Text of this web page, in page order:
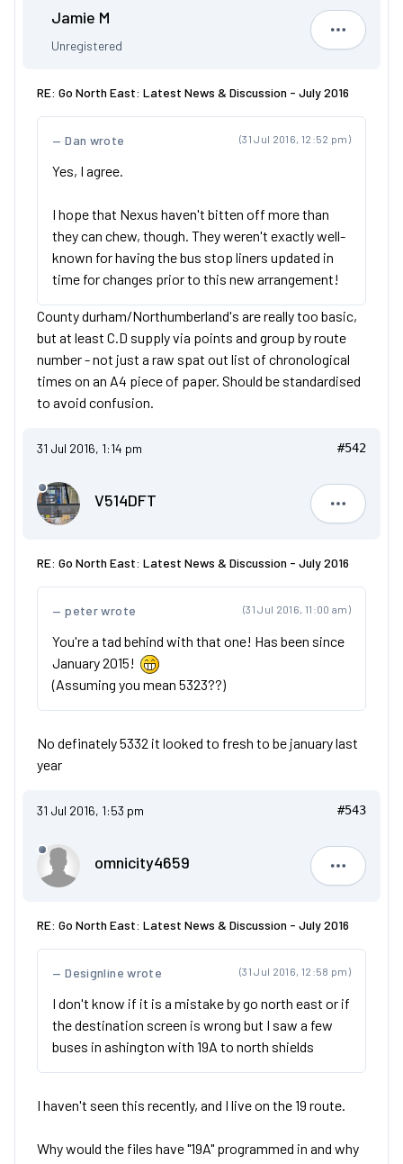
Jamie M
Unregistered Jamie M
RE: Go North East: Latest News & Discussion - July 2016
(31 Jul 2016, 12:52 pm)
Dan wrote
Yes, I agree.
I hope that Nexus haven't bitten off more than
they can chew, though. They weren't exactly well-
known for having the bus stop liners updated in
time for changes prior to this new arrangement!
County durham/Northumberland's are really too basic,
but at least C.D supply via points and group by route
number - not just a raw spat out list of chronological
times on an A4 piece of paper. Should be standardised
to avoid confusion.
31 Jul 2016, 1:14 pm #542
V514DFT
V514DFT
RE: Go North East: Latest News & Discussion - July 2016
(31 Jul 2016, 11:00 am)
peter wrote
You're a tad behind with that one! Has been since
January 2015!
(Assuming you mean 5323??)
No definately 5332 it looked to fresh to be january last
year
31 Jul 2016, 1:53 pm #543
omnicity4659
RE: Go North East: Latest News & Discussion - July 2016
(31 Jul 2016, 12:58 pm)
Designline wrote
I don't know if it is a mistake by go north east or if
the destination screen is wrong but I saw a few
buses in ashington with 19A to north shields
I haven't seen this recently, and I live on the 19 route.
Why would the files have "19A" programmed in and why